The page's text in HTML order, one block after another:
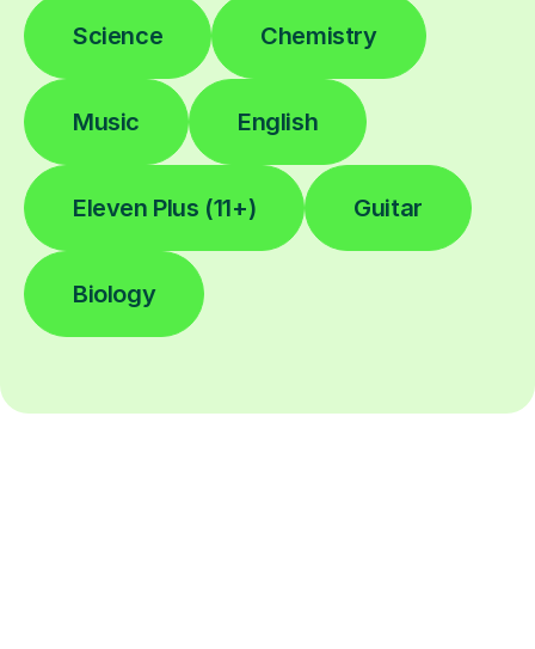
Science Chemistry
Music English
Eleven Plus (11+) Guitar
Biology